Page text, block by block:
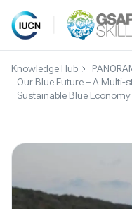
Skip
content
Knowledge Hub
Our Blue Future – A
Sustainable Blue